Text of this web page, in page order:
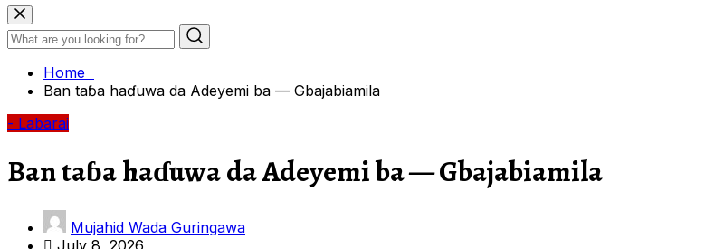
Home
Ban taɓa haɗuwa da Adeyemi ba — Gbajabiamila
- Labarai
Ban taɓa haɗuwa da Adeyemi ba — Gbajabiamila
Mujahid Wada Guringawa